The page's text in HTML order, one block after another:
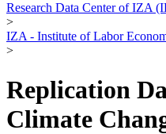
Research Data Center of IZA
>
IZA - Institute of Labor
>
Replication
Climate